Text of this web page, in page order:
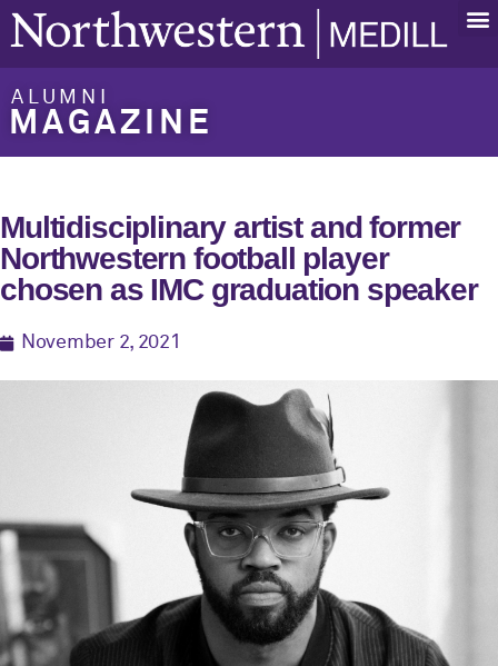
ALUMNI
MAGAZINE
Multidisciplinary artist and former
Northwestern football player
chosen as IMC graduation speaker
November 2, 2021